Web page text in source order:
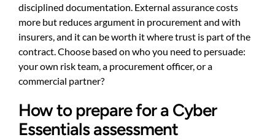
disciplined documentation. External assurance costs
more but reduces argument in procurement and with
insurers, and it can be worth it where trust is part of the
contract. Choose based on who you need to persuade:
your own risk team, a procurement officer, or a
commercial partner?
How to prepare for a Cyber
Essentials assessment